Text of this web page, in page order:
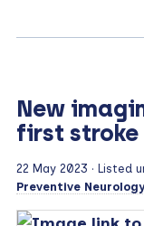
New
first
22 May 2023 · Listed
Preventive Neurology